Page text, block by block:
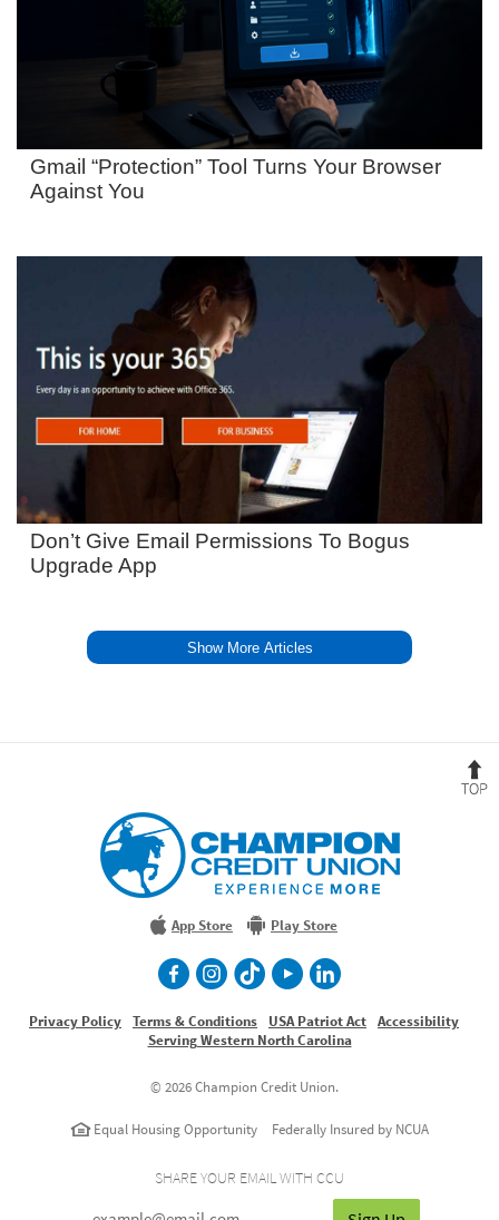
Credit
Union
Experience
More
App Store Play Store
facebook
Instagram
TikTokYoutube
LinkedIn
Privacy Policy Terms & Conditions USA Patriot Act Accessibility
Serving Western North Carolina
© 2026 Champion Credit Union.
Equal Housing Opportunity Federally Insured by NCUA
SHARE YOUR EMAIL WITH CCU